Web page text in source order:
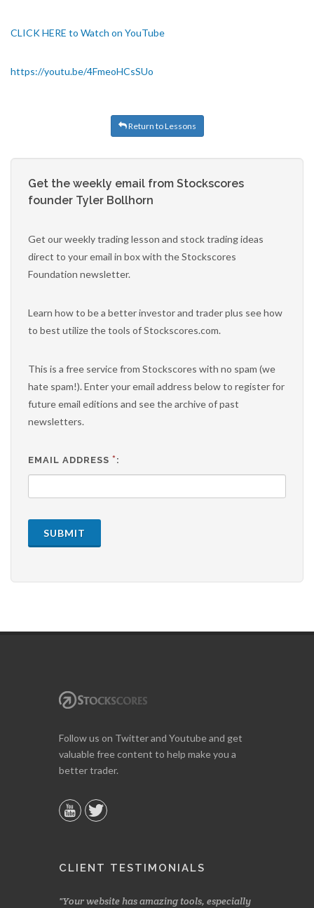
CLICK HERE to Watch on YouTube
https://youtu.be/4FmeoHCsSUo
Return to Lessons
Get the weekly email from Stockscores
founder Tyler Bollhorn
Get our weekly trading lesson and stock trading ideas
direct to your email in box with the Stockscores
Foundation newsletter.
Learn how to be a better investor and trader plus see how
to best utilize the tools of Stockscores.com.
This is a free service from Stockscores with no spam (we
hate spam!). Enter your email address below to register for
future email editions and see the archive of past
newsletters.
EMAIL ADDRESS * :
SUBMIT
Follow us on Twitter and Youtube and get
valuable free content to help make you a
better trader.
CLIENT TESTIMONIALS
Your website has amazing tools, especially